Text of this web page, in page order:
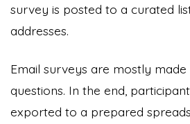
survey is posted to a curated
addresses.
Email surveys are mostly
questions. In the end,
exported to a prepared